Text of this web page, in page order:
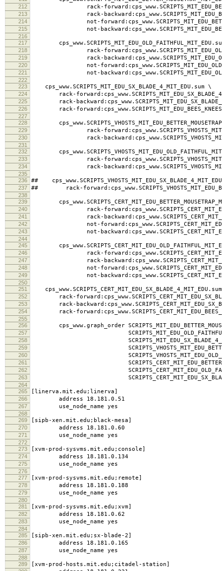
212 rack-
213 rack-
214 not-
215 not-
216
217
218 rack-
219 rack-
220 not-
221 not-
222
223
cps_www.SCRIPTS_MIT_EDU_SX_BLADE_4_MIT_EDU.sum \
224 rack-
225 rack-
226 rack-
227
228
229 rack-
230 rack-
231
232
233 rack-
234 rack-
235
236
##
237 ## rack-
238
239
240 rack-
241 rack-
242 not-
243 not-
244
245
246 rack-
247 rack-
248 not-
249 not-
250
251
252 rack-
253 rack-
254 rack-
255
256
cps_www.graph_order
257
258
259
260
261
262
263
264
265
[linerva.mit.edu;linerva]
266 address 18.181.0.51
267 use_node_name yes
268
269
[sipb-xen.mit.edu;black-mesa]
270 address 18.181.0.60
271 use_node_name yes
272
273
[xvm-prod-sysvms.mit.edu;console]
274 address 18.181.0.134
275 use_node_name yes
276
277
[xvm-prod-sysvms.mit.edu;remote]
278 address 18.181.0.188
279 use_node_name yes
280
281
[xvm-prod-sysvms.mit.edu;xvm]
282 address 18.181.0.62
283 use_node_name yes
284
285
[sipb-xen.mit.edu;sx-blade-2]
286 address 18.181.0.165
287 use_node_name yes
288
289
[xvm-prod-hosts.mit.edu;citadel-station]